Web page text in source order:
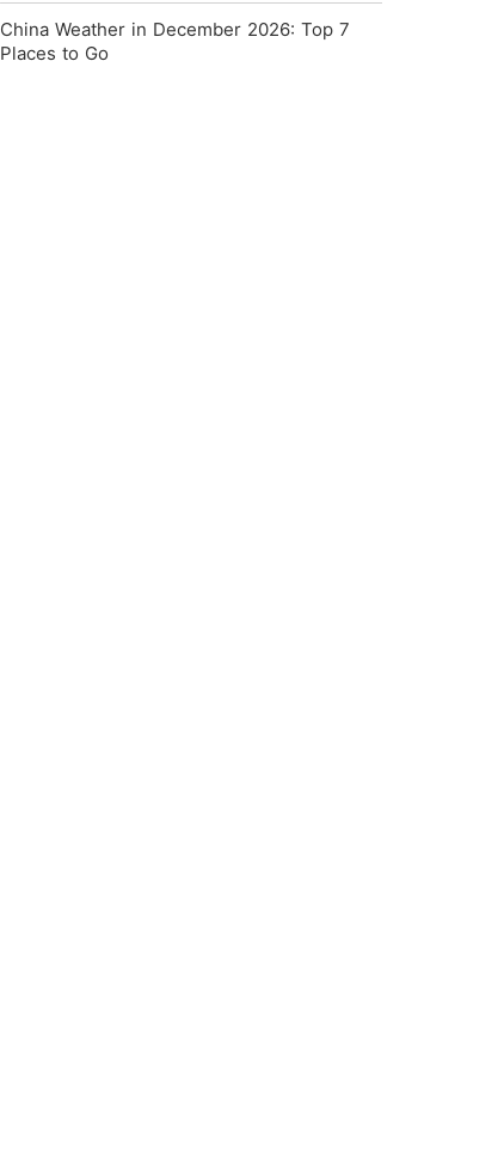
China Weather in December 2026: Top 7
Places to Go